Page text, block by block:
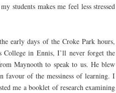
students makes me feel less stressed
early days of the Croke Park hours,
College in Ennis, I’ll never forget the
Maynooth to speak to us. He blew
favour of the messiness of learning. I
me a booklet of research examining